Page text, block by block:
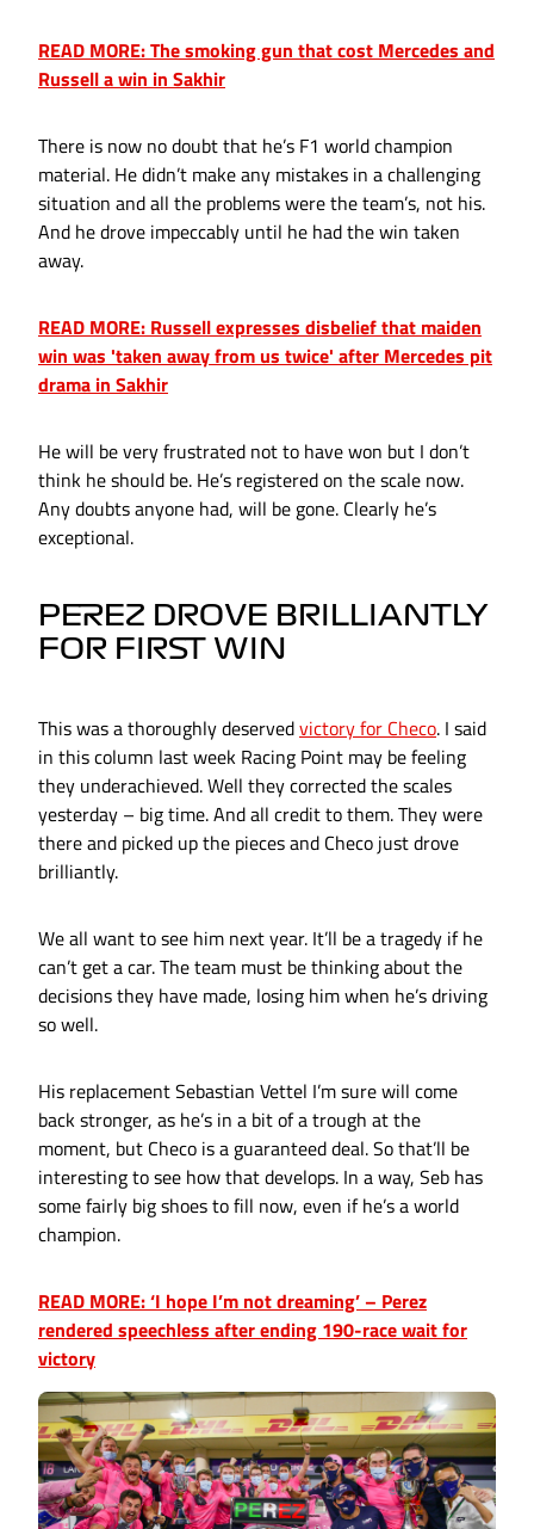
READ MORE: The smoking gun that cost Mercedes and
Russell a win in Sakhir
There is now no doubt that he’s F1 world champion
material. He didn’t make any mistakes in a challenging
situation and all the problems were the team’s, not his.
And he drove impeccably until he had the win taken
away.
READ MORE: Russell expresses disbelief that maiden
win was 'taken away from us twice' after Mercedes pit
drama in Sakhir
He will be very frustrated not to have won but I don’t
think he should be. He’s registered on the scale now.
Any doubts anyone had, will be gone. Clearly he’s
exceptional.
PEREZ DROVE BRILLIANTLY
FOR FIRST WIN
This was a thoroughly deservedvictory for Checo. I said
in this column last week Racing Point may be feeling
they underachieved. Well they corrected the scales
yesterday – big time. And all credit to them. They were
there and picked up the pieces and Checo just drove
brilliantly.
We all want to see him next year. It’ll be a tragedy if he
can’t get a car. The team must be thinking about the
decisions they have made, losing him when he’s driving
so well.
His replacement Sebastian Vettel I’m sure will come
back stronger, as he’s in a bit of a trough at the
moment, but Checo is a guaranteed deal. So that’ll be
interesting to see how that develops. In a way, Seb has
some fairly big shoes to fill now, even if he’s a world
champion.
READ MORE: ‘I hope I’m not dreaming’ – Perez
rendered speechless after ending 190-race wait for
victory